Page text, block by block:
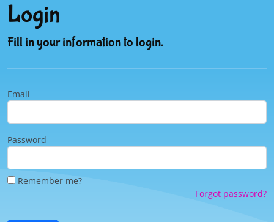
Login
Fill in your information to login.
Email
Password
Remember me?
Forgot password?